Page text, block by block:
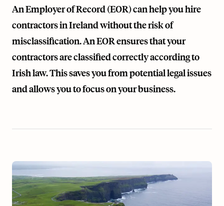
An Employer of Record (EOR) can help you hire
contractors in Ireland without the risk of
misclassification. An EOR ensures that your
contractors are classified correctly according to
Irish law. This saves you from potential legal issues
and allows you to focus on your business.